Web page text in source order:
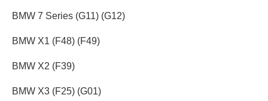
BMW 7 Series (G11) (G12)
BMW X1 (F48) (F49)
BMW X2 (F39)
BMW X3 (F25) (G01)